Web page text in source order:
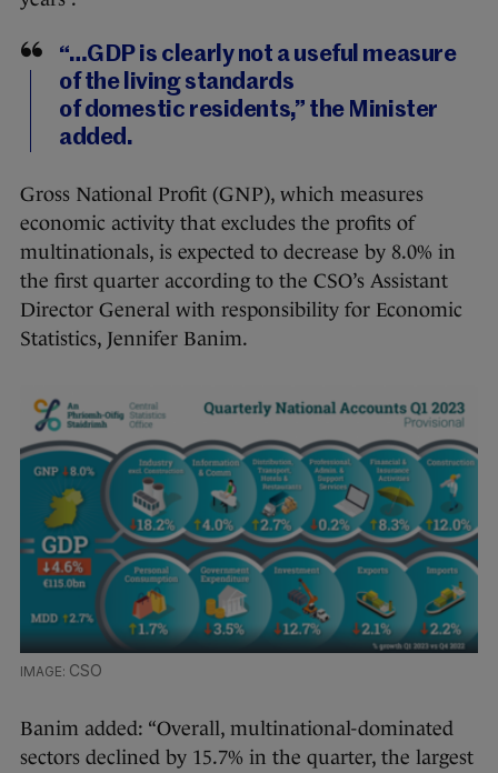
“…GDP is clearly not a useful measure
of the living standards
of domestic residents,” the Minister
added.
Gross National Profit (GNP), which measures
economic activity that excludes the profits of
multinationals, is expected to decrease by 8.0% in
the first quarter according to the CSO’s Assistant
Director General with responsibility for Economic
Statistics, Jennifer Banim.
CSO
Banim added: “Overall, multinational-dominated
sectors declined by 15.7% in the quarter, the largest